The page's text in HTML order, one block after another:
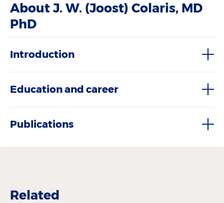
About J. W. (Joost) Colaris, MD
PhD
Introduction
Education and career
Publications
Related